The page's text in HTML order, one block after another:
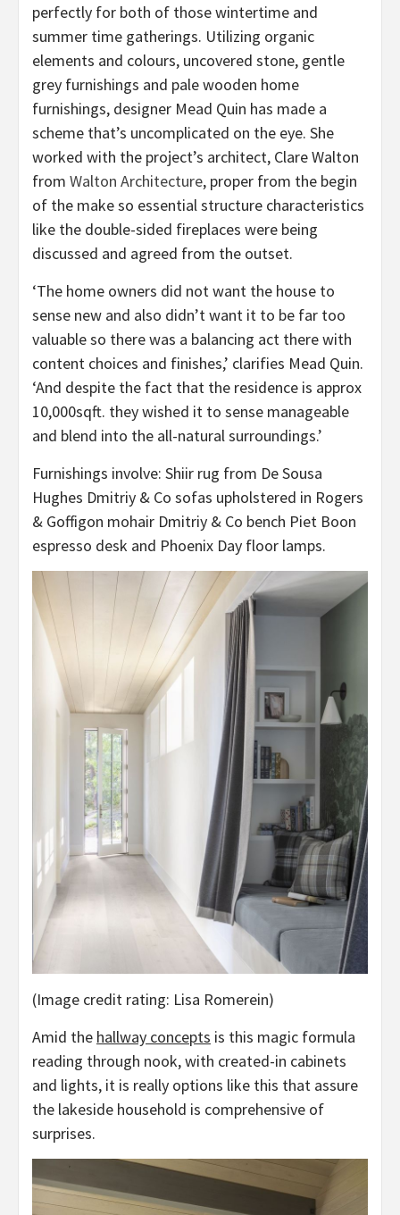
perfectly for both of those wintertime and
summer time gatherings. Utilizing organic
elements and colours, uncovered stone, gentle
grey furnishings and pale wooden home
furnishings, designer Mead Quin has made a
scheme that’s uncomplicated on the eye. She
worked with the project’s architect, Clare Walton
from Walton Architecture(opens
in
new
tab)
, proper from the begin
of the make so essential structure characteristics
like the double-sided fireplaces were being
discussed and agreed from the outset.
‘The home owners did not want the house to
sense new and also didn’t want it to be far too
valuable so there was a balancing act there with
content choices and finishes,’ clarifies Mead Quin.
‘And despite the fact that the residence is approx
10,000sqft. they wished it to sense manageable
and blend into the all-natural surroundings.’
Furnishings involve: Shiir rug from De Sousa
Hughes Dmitriy & Co sofas upholstered in Rogers
& Goffigon mohair Dmitriy & Co bench Piet Boon
espresso desk and Phoenix Day floor lamps.
(Image credit rating: Lisa Romerein)
Amid the hallway concepts is this magic formula
reading through nook, with created-in cabinets
and lights, it is really options like this that assure
the lakeside household is comprehensive of
surprises.